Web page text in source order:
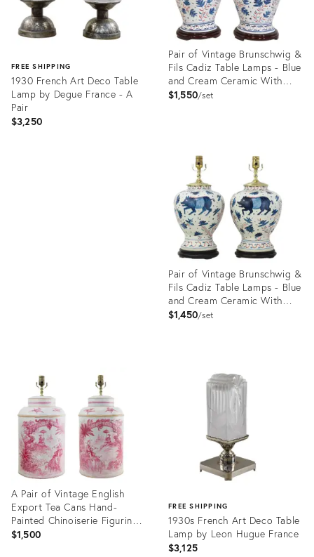
FREE SHIPPING
1930 French Art Deco Table
Lamp by Degue France - A
Pair
$3,250
Pair of Vintage Brunschwig &
Fils Cadiz Table Lamps - Blue
and Cream Ceramic With
Boar and Deer Motif
$1,550 set
36009292
Pair of Vintage Brunschwig &
Fils Cadiz Table Lamps - Blue
and Cream Ceramic With
Boar and Deer Motif
$1,450 set
35235345
A Pair of Vintage English
Export Tea Cans Hand-
Painted Chinoiserie Figurine
Table Lamps.
$1,500
FREE SHIPPING
1930s French Art Deco Table
Lamp by Leon Hugue France
$3,125